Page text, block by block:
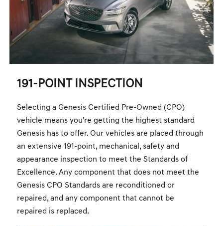
191-POINT INSPECTION
Selecting a Genesis Certified Pre-Owned (CPO)
vehicle means you're getting the highest standard
Genesis has to offer. Our vehicles are placed through
an extensive 191-point, mechanical, safety and
appearance inspection to meet the Standards of
Excellence. Any component that does not meet the
Genesis CPO Standards are reconditioned or
repaired, and any component that cannot be
repaired is replaced.